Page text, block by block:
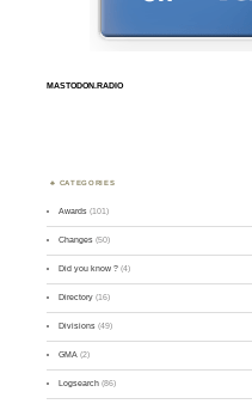
MASTODON.RADIO
CATEGORIES
Awards (101)
Changes (50)
Did you know ? (4)
Directory (16)
Divisions (49)
GMA (2)
Logsearch (86)